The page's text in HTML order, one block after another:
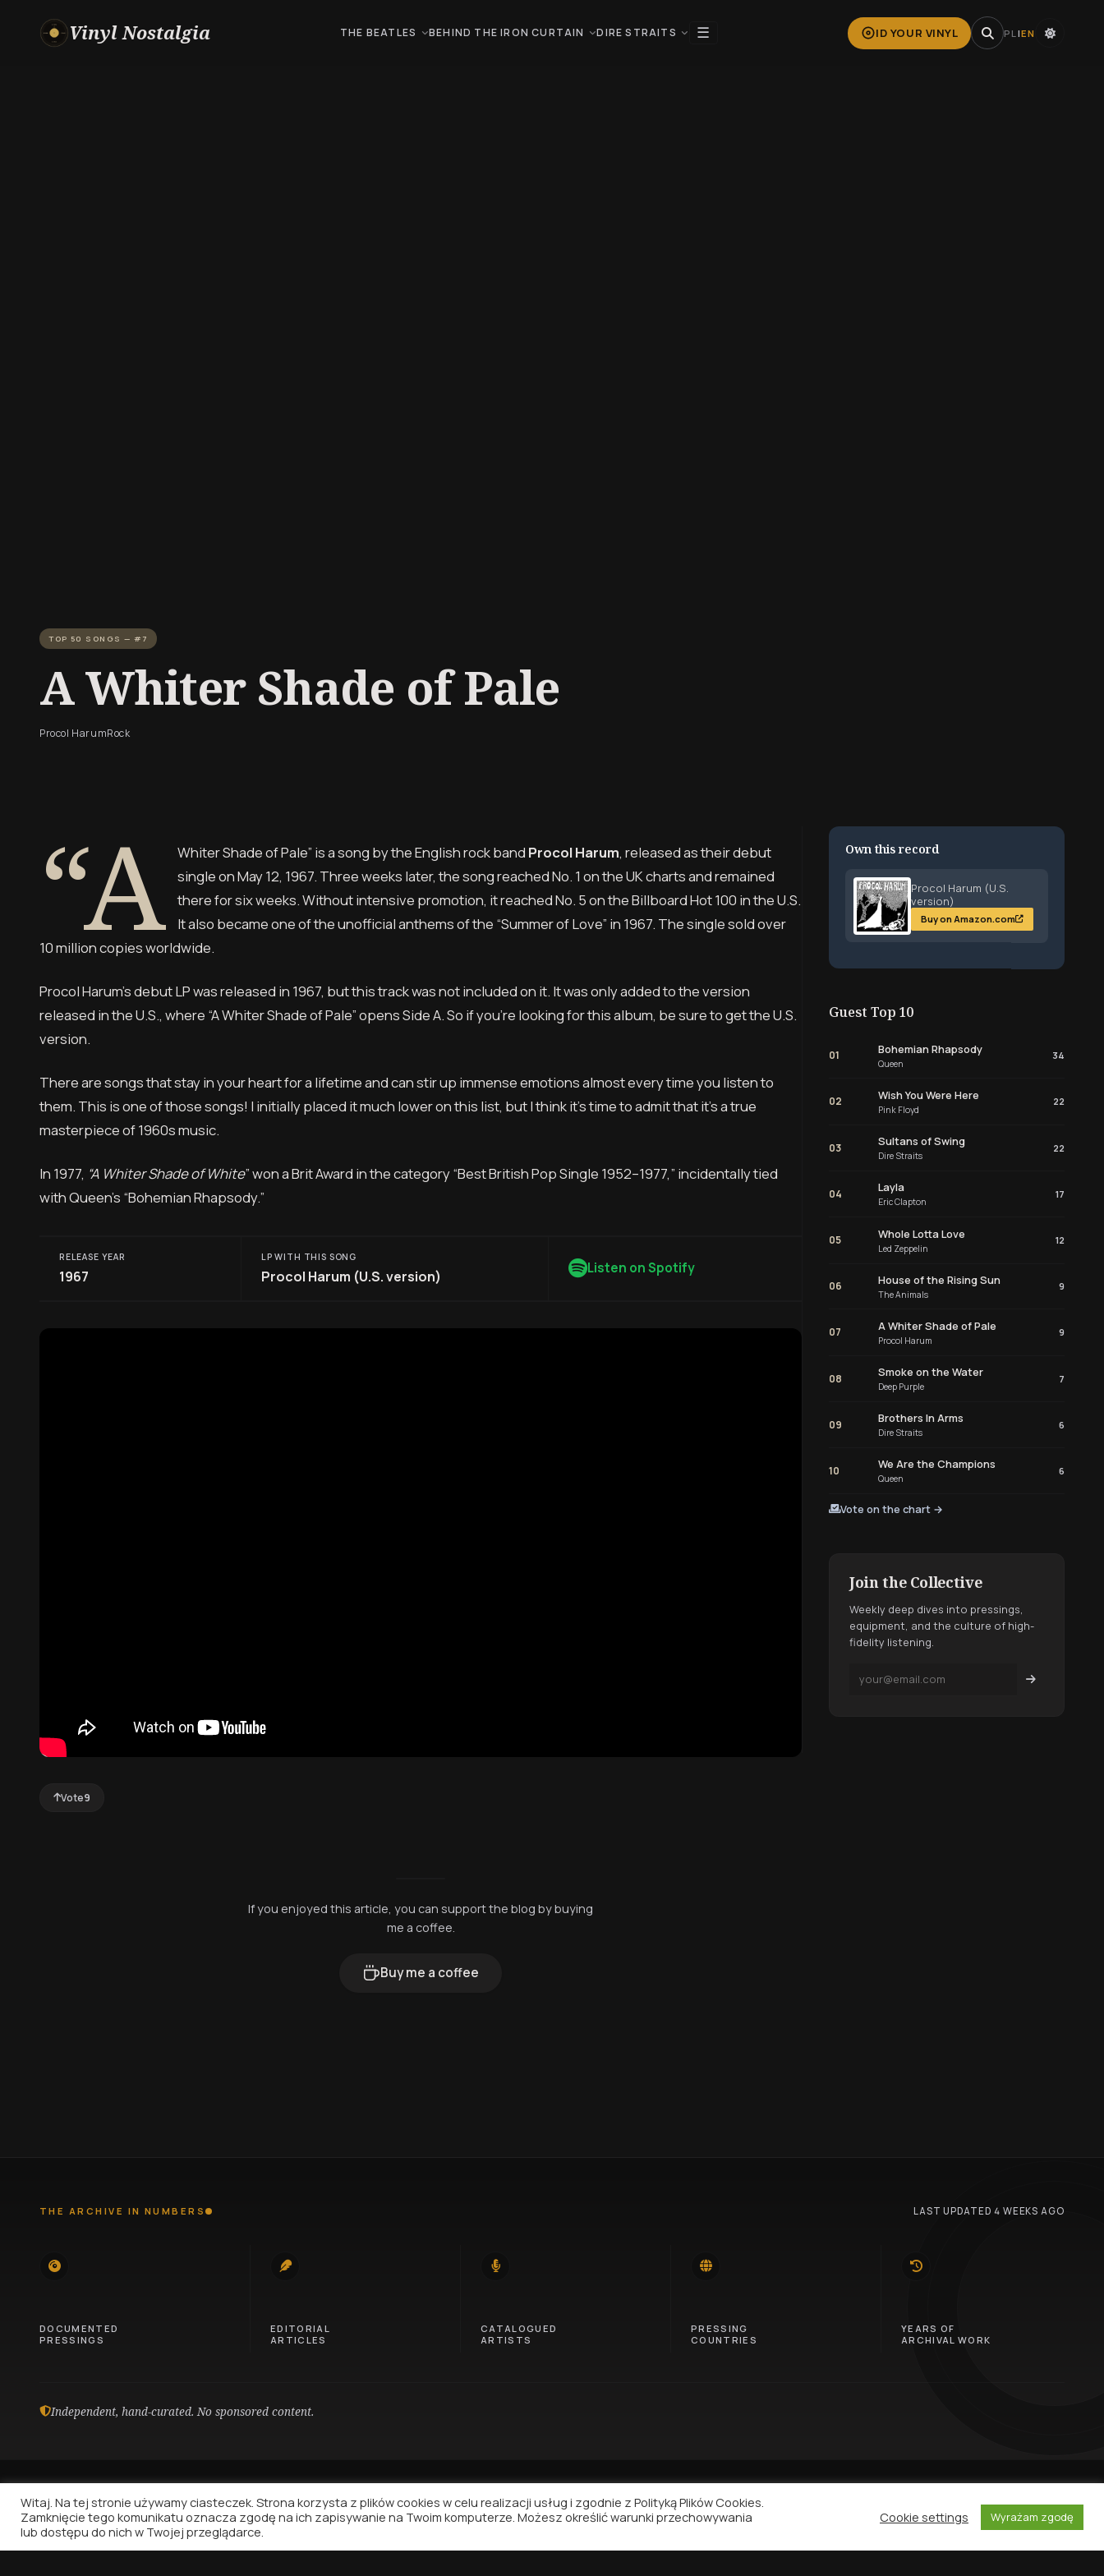
Vinyl Nostalgia THE BEATLES BEHIND THE IRON CURTAIN DIRE STRAITS ☰ ID YOUR VINYL PL |EN
TOP 50 SONGS — #7
A Whiter Shade of Pale
Procol HarumRock
“A Whiter Shade of Pale” is a song by the English rock band Procol Harum, released as their debut
single on May 12, 1967. Three weeks later, the song reached No. 1 on the UK charts and remained
there for six weeks. Without intensive promotion, it reached No. 5 on the Billboard Hot 100 in the U.S.
It also became one of the unofficial anthems of the “Summer of Love” in 1967. The single sold over
10 million copies worldwide.
Procol Harum’s debut LP was released in 1967, but this track was not included on it. It was only added to the version
released in the U.S., where “A Whiter Shade of Pale” opens Side A. So if you’re looking for this album, be sure to get the U.S.
version.
There are songs that stay in your heart for a lifetime and can stir up immense emotions almost every time you listen to
them. This is one of those songs! I initially placed it much lower on this list, but I think it’s time to admit that it’s a true
masterpiece of 1960s music.
In 1977, “A Whiter Shade of White” won a Brit Award in the category “Best British Pop Single 1952–1977,” incidentally tied
with Queen’s “Bohemian Rhapsody.”
RELEASE YEAR
1967
LP WITH THIS SONG
Procol Harum (U.S. version) Listen on Spotify
Vote9
If you enjoyed this article, you can support the blog by buying
me a coffee.
Buy me a coffee
Own this record
Procol Harum (U.S.
version)
Buy on Amazon.com
Guest Top 10
01 Bohemian Rhapsody
Queen
34
02 Wish You Were Here
Pink Floyd
22
03 Sultans of Swing
Dire Straits
22
04 Layla
Eric Clapton
17
05 Whole Lotta Love
Led Zeppelin
12
06 House of the Rising Sun
The Animals
9
07 A Whiter Shade of Pale
Procol Harum
9
08 Smoke on the Water
Deep Purple
7
09 Brothers In Arms
Dire Straits
6
10 We Are the Champions
Queen
6
Vote on the chart →
Join the Collective
Weekly deep dives into pressings,
equipment, and the culture of high-
fidelity listening.
THE ARCHIVE IN NUMBERS LAST UPDATED 4 WEEKS AGO
DOCUMENTED
PRESSINGS
EDITORIAL
ARTICLES
CATALOGUED
ARTISTS
PRESSING
COUNTRIES
YEARS OF
ARCHIVAL WORK
Independent, hand-curated. No sponsored content.
Vinyl Nostalgia
Witaj. Na tej stronie używamy ciasteczek. Strona korzysta z plików cookies w celu realizacji usług i zgodnie z Polityką Plików Cookies.
Zamknięcie tego komunikatu oznacza zgodę na ich zapisywanie na Twoim komputerze. Możesz określić warunki przechowywania
lub dostępu do nich w Twojej przeglądarce.
Cookie settings Wyrażam zgodę